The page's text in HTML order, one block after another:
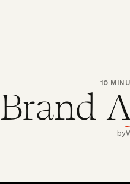
10
Brand
by